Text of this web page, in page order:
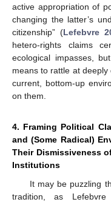
active appropriation of
changing the latter’s
citizenship” (Lefebvre
hetero-rights claims
ecological impasses,
means to rattle at
current, bottom-up
on them.
4. Framing Political
and (Some Radical)
Their Dismissiveness
Institutions
It may be puzzling
tradition, as